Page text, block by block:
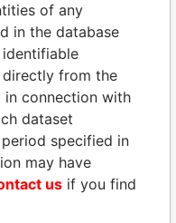
of world leaders,
and associates.
Paradise
Papers
of any
in the database
directly from the
in connection with
dataset
specified in
may have
us if you find